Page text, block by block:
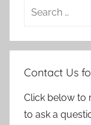
Search
Contact Us
Click below to
to ask a